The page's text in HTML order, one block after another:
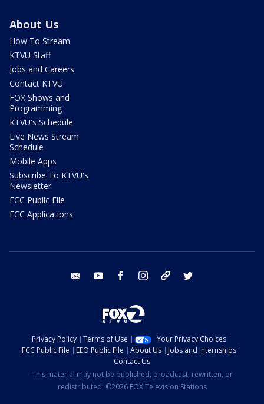
About Us
How To Stream
KTVU Staff
Jobs and Careers
Contact KTVU
FOX Shows and
Programming
KTVU's Schedule
Live News Stream
Schedule
Mobile Apps
Subscribe To KTVU's
Newsletter
FCC Public File
FCC Applications
email youtube facebook instagram tik tok
Privacy Policy Terms of Use
Your Privacy Choices
FCC Public File
EEO Public File About Us
Jobs and Internships
Contact Us
This material may not be published, broadcast, rewritten, or
redistributed. ©2026 FOX Television Stations